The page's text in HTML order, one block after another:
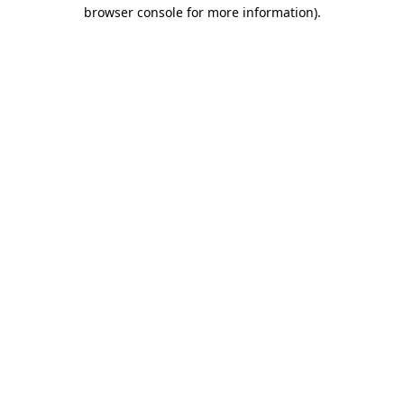
browser console for more information).